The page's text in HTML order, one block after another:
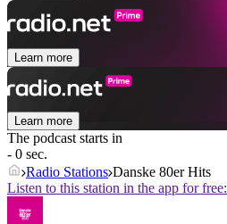
Learn more
Learn more
The podcast starts in
- 0 sec.
Radio Stations Danske 80er Hits
Listen to this station in the app for free: